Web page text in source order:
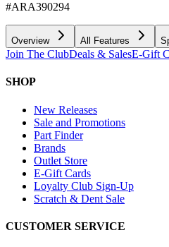
#ARA390294
Overview All Features
Join The ClubDeals & SalesE-Gift
SHOP
New Releases
Sale and Promotions
Part Finder
Brands
Outlet Store
E-Gift Cards
Loyalty Club Sign-Up
Scratch & Dent Sale
CUSTOMER SERVICE